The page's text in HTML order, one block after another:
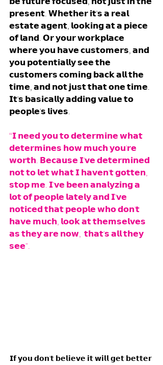
𝗽𝗿𝗲𝘀𝗲𝗻𝘁. 𝗪𝗵𝗲𝘁𝗵𝗲𝗿 𝗶𝘁'𝘀 𝗮 𝗿𝗲𝗮𝗹
𝗲𝘀𝘁𝗮𝘁𝗲 𝗮𝗴𝗲𝗻𝘁, 𝗹𝗼𝗼𝗸𝗶𝗻𝗴 𝗮𝘁 𝗮 𝗽𝗶𝗲𝗰𝗲
𝗼𝗳 𝗹𝗮𝗻𝗱. 𝗢𝗿 𝘆𝗼𝘂𝗿 𝘄𝗼𝗿𝗸𝗽𝗹𝗮𝗰𝗲
𝘄𝗵𝗲𝗿𝗲 𝘆𝗼𝘂 𝗵𝗮𝘃𝗲 𝗰𝘂𝘀𝘁𝗼𝗺𝗲𝗿𝘀, 𝗮𝗻𝗱
𝘆𝗼𝘂 𝗽𝗼𝘁𝗲𝗻𝘁𝗶𝗮𝗹𝗹𝘆 𝘀𝗲𝗲 𝘁𝗵𝗲
𝗰𝘂𝘀𝘁𝗼𝗺𝗲𝗿𝘀 𝗰𝗼𝗺𝗶𝗻𝗴 𝗯𝗮𝗰𝗸 𝗮𝗹𝗹 𝘁𝗵𝗲
𝘁𝗶𝗺𝗲, 𝗮𝗻𝗱 𝗻𝗼𝘁 𝗷𝘂𝘀𝘁 𝘁𝗵𝗮𝘁 𝗼𝗻𝗲 𝘁𝗶𝗺𝗲.
𝗜𝘁'𝘀 𝗯𝗮𝘀𝗶𝗰𝗮𝗹𝗹𝘆 𝗮𝗱𝗱𝗶𝗻𝗴 𝘃𝗮𝗹𝘂𝗲 𝘁𝗼
𝗽𝗲𝗼𝗽𝗹𝗲'𝘀 𝗹𝗶𝘃𝗲𝘀.
“𝗜 𝗻𝗲𝗲𝗱 𝘆𝗼𝘂 𝘁𝗼 𝗱𝗲𝘁𝗲𝗿𝗺𝗶𝗻𝗲 𝘄𝗵𝗮𝘁
𝗱𝗲𝘁𝗲𝗿𝗺𝗶𝗻𝗲𝘀 𝗵𝗼𝘄 𝗺𝘂𝗰𝗵 𝘆𝗼𝘂'𝗿𝗲
𝘄𝗼𝗿𝘁𝗵. 𝗕𝗲𝗰𝗮𝘂𝘀𝗲 𝗜'𝘃𝗲 𝗱𝗲𝘁𝗲𝗿𝗺𝗶𝗻𝗲𝗱
𝗻𝗼𝘁 𝘁𝗼 𝗹𝗲𝘁 𝘄𝗵𝗮𝘁 𝗜 𝗵𝗮𝘃𝗲𝗻'𝘁 𝗴𝗼𝘁𝘁𝗲𝗻,
𝘀𝘁𝗼𝗽 𝗺𝗲. 𝗜'𝘃𝗲 𝗯𝗲𝗲𝗻 𝗮𝗻𝗮𝗹𝘆𝘇𝗶𝗻𝗴 𝗮
𝗹𝗼𝘁 𝗼𝗳 𝗽𝗲𝗼𝗽𝗹𝗲 𝗹𝗮𝘁𝗲𝗹𝘆 𝗮𝗻𝗱 𝗜'𝘃𝗲
𝗻𝗼𝘁𝗶𝗰𝗲𝗱 𝘁𝗵𝗮𝘁 𝗽𝗲𝗼𝗽𝗹𝗲 𝘄𝗵𝗼 𝗱𝗼𝗻'𝘁
𝗵𝗮𝘃𝗲 𝗺𝘂𝗰𝗵, 𝗹𝗼𝗼𝗸 𝗮𝘁 𝘁𝗵𝗲𝗺𝘀𝗲𝗹𝘃𝗲𝘀
𝗮𝘀 𝘁𝗵𝗲𝘆 𝗮𝗿𝗲 𝗻𝗼𝘄,  𝘁𝗵𝗮𝘁'𝘀 𝗮𝗹𝗹 𝘁𝗵𝗲𝘆
𝘀𝗲𝗲".
𝗜𝗳 𝘆𝗼𝘂 𝗱𝗼𝗻'𝘁 𝗯𝗲𝗹𝗶𝗲𝘃𝗲 𝗶𝘁 𝘄𝗶𝗹𝗹 𝗴𝗲𝘁 𝗯𝗲𝘁𝘁𝗲𝗿